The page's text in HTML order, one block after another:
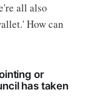
all also
How can
or
has taken